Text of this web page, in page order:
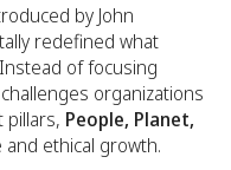
by John
redefined what
of focusing
organizations
pillars, People, Planet,
ethical growth.